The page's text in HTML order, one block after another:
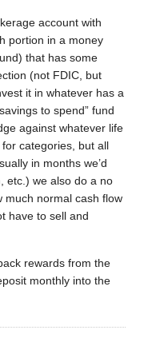
account with
portion in a money
that has some
(not FDIC, but
it in whatever has a
to spend” fund
against whatever life
categories, but all
in months we’d
etc.) we also do a no
much normal cash flow
have to sell and
rewards from the
monthly into the